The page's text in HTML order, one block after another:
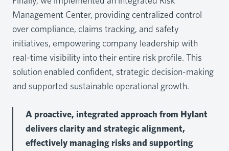
Management Center, providing centralized control
over compliance, claims tracking, and safety
initiatives, empowering company leadership with
real-time visibility into their entire risk profile. This
solution enabled confident, strategic decision-making
and supported sustainable operational growth.
A proactive, integrated approach from Hylant
delivers clarity and strategic alignment,
effectively managing risks and supporting